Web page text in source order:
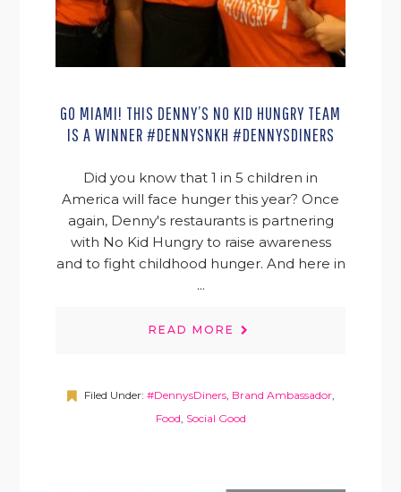
GO MIAMI! THIS DENNY’S NO KID HUNGRY TEAM
IS A WINNER #DENNYSNKH #DENNYSDINERS
Did you know that 1 in 5 children in
America will face hunger this year? Once
again, Denny's restaurants is partnering
with No Kid Hungry to raise awareness
and to fight childhood hunger. And here in
...
READ MORE
Filed Under: #DennysDiners, Brand Ambassador,
Food Social Good